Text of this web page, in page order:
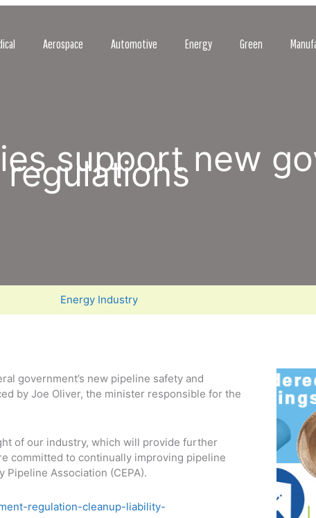
Aerospace Automotive Energy Green
support new
regulations
Energy Industry
government’s new pipeline safety and
by Joe Oliver, the minister responsible for the
of our industry, which will provide further
committed to continually improving pipeline
Pipeline Association (CEPA).